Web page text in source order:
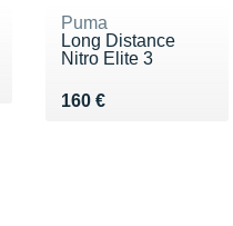
Puma
Long Distance
Nitro Elite 3
160 €
Vendu 160 €